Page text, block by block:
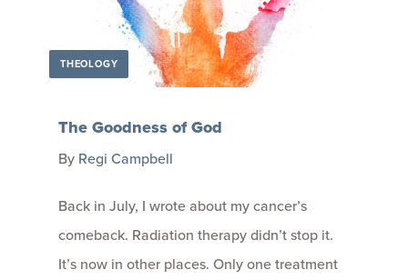
THEOLOGY
The Goodness of God
By Regi Campbell
Back in July, I wrote about my cancer’s
comeback. Radiation therapy didn’t stop it.
It’s now in other places. Only one treatment